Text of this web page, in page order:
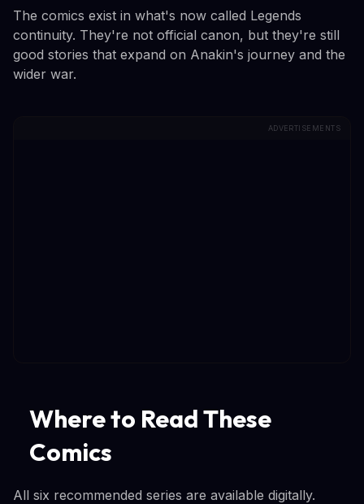
The comics exist in what's now called Legends
continuity. They're not official canon, but they're still
good stories that expand on Anakin's journey and the
wider war.
ADVERTISEMENTS
Where to Read These
Comics
All six recommended series are available digitally.